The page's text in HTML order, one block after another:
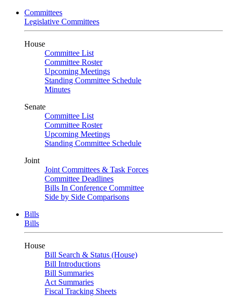
Committees
Legislative Committees
House
Committee List
Committee Roster
Upcoming Meetings
Standing Committee Schedule
Minutes
Senate
Committee List
Committee Roster
Upcoming Meetings
Standing Committee Schedule
Joint
Joint Committees & Task Forces
Committee Deadlines
Bills In Conference Committee
Side by Side Comparisons
Bills
Bills
House
Bill Search & Status (House)
Bill Introductions
Bill Summaries
Act Summaries
Fiscal Tracking Sheets